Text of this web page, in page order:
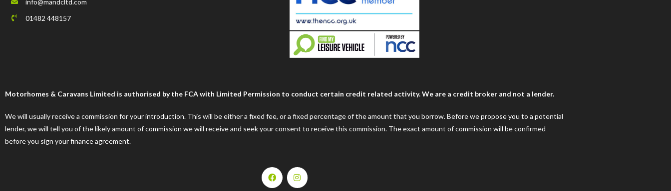
01482 448157
Motorhomes & Caravans Limited is authorised by the FCA with Limited Permission to conduct certain credit related activity. We are a credit broker and not a lender.
We will usually receive a commission for your introduction. This will be either a fixed fee, or a fixed percentage of the amount that you borrow. Before we propose you to a potential
lender, we will tell you of the likely amount of commission we will receive and seek your consent to receive this commission. The exact amount of commission will be confirmed
before you sign your finance agreement.